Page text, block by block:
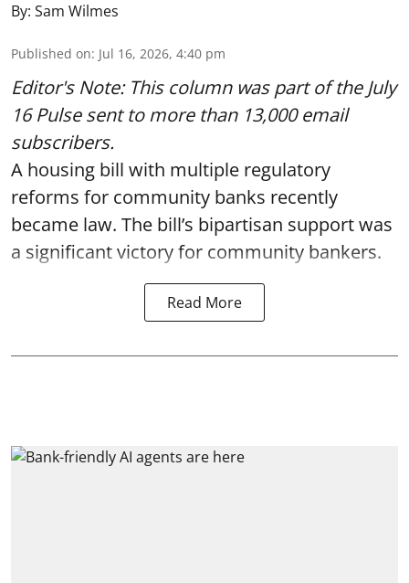
By: Sam Wilmes
Published on: Jul 16, 2026, 4:40 pm
Editor's Note: This column was part ofthe July
16 Pulsesent to more than 13,000 email
subscribers.
A housing bill with multiple regulatory
reforms for community banks recently
became law. The bill’s bipartisan support was
a significant victory for community bankers.
Read More